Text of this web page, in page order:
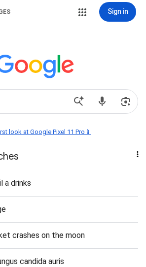
Sign in
look at Google Pixel 11 Pro📱
a drinks
crashes on the moon
candida auris